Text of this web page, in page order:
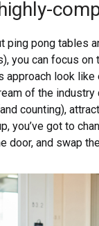
ping pong tables
you can focus
approach look
of the industry
counting),
you’ve got to
and swap